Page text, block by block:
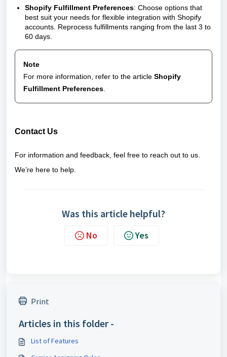
Shopify Fulfillment Preferences: Choose options that
best suit your needs for flexible integration with Shopify
accounts. Reprocess fulfillments ranging from the last 3 to
60 days.
Note
For more information, refer to the article Shopify
Fulfillment Preferences
Contact Us
For information and feedback, feel free to reach out to us.
We’re here to help.
Was this article helpful?
No Yes
Print
Articles in this folder -
List of Features